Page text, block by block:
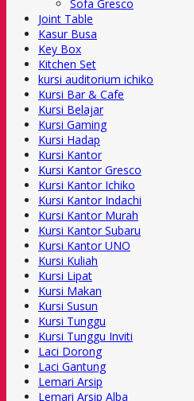
Sofa Gresco
Joint Table
Kasur Busa
Key Box
Kitchen Set
kursi auditorium ichiko
Kursi Bar & Cafe
Kursi Belajar
Kursi Gaming
Kursi Hadap
Kursi Kantor
Kursi Kantor Gresco
Kursi Kantor Ichiko
Kursi Kantor Indachi
Kursi Kantor Murah
Kursi Kantor Subaru
Kursi Kantor UNO
Kursi Kuliah
Kursi Lipat
Kursi Makan
Kursi Susun
Kursi Tunggu
Kursi Tunggu Inviti
Laci Dorong
Laci Gantung
Lemari Arsip
Lemari Arsip Alba